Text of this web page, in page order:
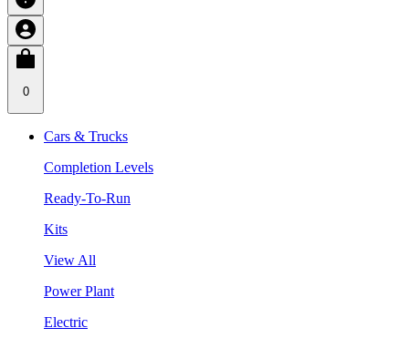
0
Cars & Trucks
Completion Levels
Ready-To-Run
Kits
View All
Power Plant
Electric